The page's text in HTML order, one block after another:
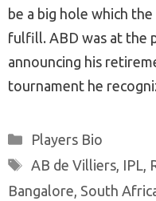
be a big hole which
fulfill. ABD was at the
announcing his
tournament he
Categories
Players Bio
Tags
AB de Villiers, IPL,
Bangalore, South